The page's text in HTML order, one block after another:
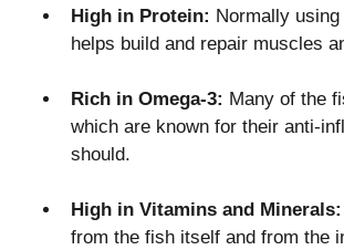
High in Protein: Normally
helps build and repair muscles
Rich in Omega-3: Many of the
which are known for their anti-
should.
High in Vitamins and Minerals:
from the fish itself and from the